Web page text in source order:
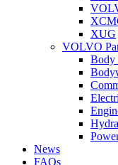
XUG
VOLVO
Body
News
FAQs